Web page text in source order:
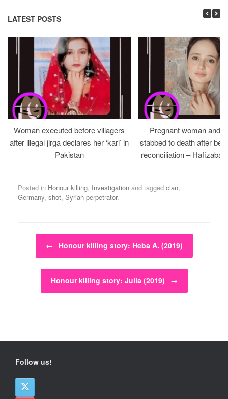
LATEST POSTS
Woman executed before villagers
after illegal jirga declares her ‘kari’ in
Pakistan
Pregnant woman and
stabbed to death after
reconciliation –
Posted in Honour killing, Investigation and tagged clan,
Germany, shot, Syrian perpetrator.
Post navigation
← Honour killing story: Heba A. (2019)
Honour killing story: Julia (2019) →
Follow us!